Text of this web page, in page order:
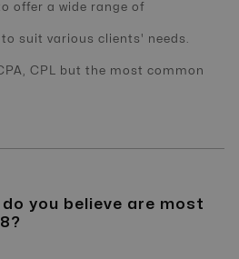
offer a wide range of
suit various clients' needs.
CPL but the most common
you believe are most